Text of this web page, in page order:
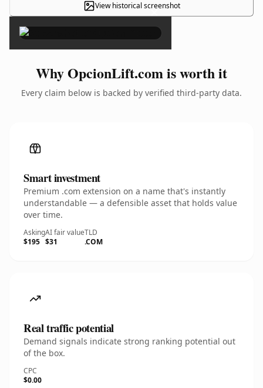
View historical screenshot
×
Why OpcionLift.com is worth it
Every claim below is backed by verified third-party data.
Smart investment
Premium .com extension on a name that's instantly
understandable — a defensible asset that holds value
over time.
Asking
$195
AI fair value
$31
TLD
.COM
Real traffic potential
Demand signals indicate strong ranking potential out
of the box.
CPC
$0.00